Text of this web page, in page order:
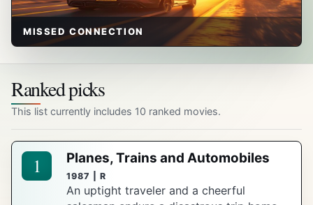
MISSED CONNECTION
Ranked picks
This list currently includes 10 ranked movies.
1 Planes, Trains and Automobiles
1987 | R
An uptight traveler and a cheerful